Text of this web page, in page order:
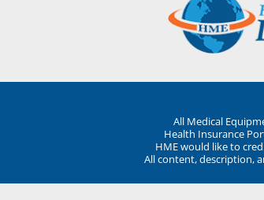
All Medical
Health Insurance
HME would like to
All content, description,